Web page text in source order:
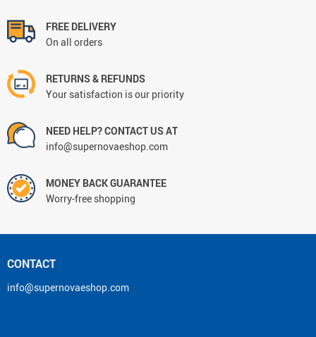
FREE DELIVERY
On all orders
RETURNS & REFUNDS
Your satisfaction is our priority
NEED HELP? CONTACT US AT
info@supernovaeshop.com
MONEY BACK GUARANTEE
Worry-free shopping
CONTACT
info@supernovaeshop.com